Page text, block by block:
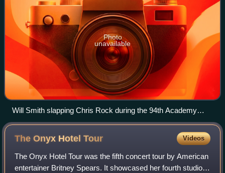
Photo
unavailable
Will Smith slapping Chris Rock during the 94th Academy
Awards
The Onyx HotelTour Videos
The Onyx Hotel Tour was the fifth concert tour by American
entertainer Britney Spears. It showcased her fourth studio